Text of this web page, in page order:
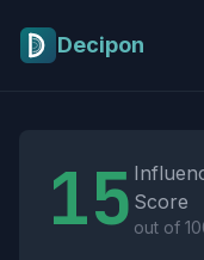
Decipon
15 Score
out of